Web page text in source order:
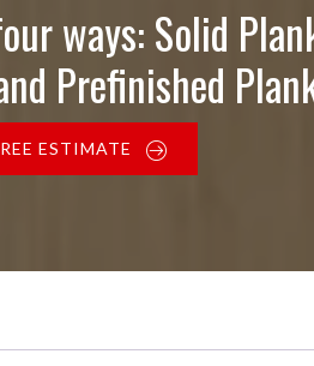
ways: Solid
Prefinished
ESTIMATE